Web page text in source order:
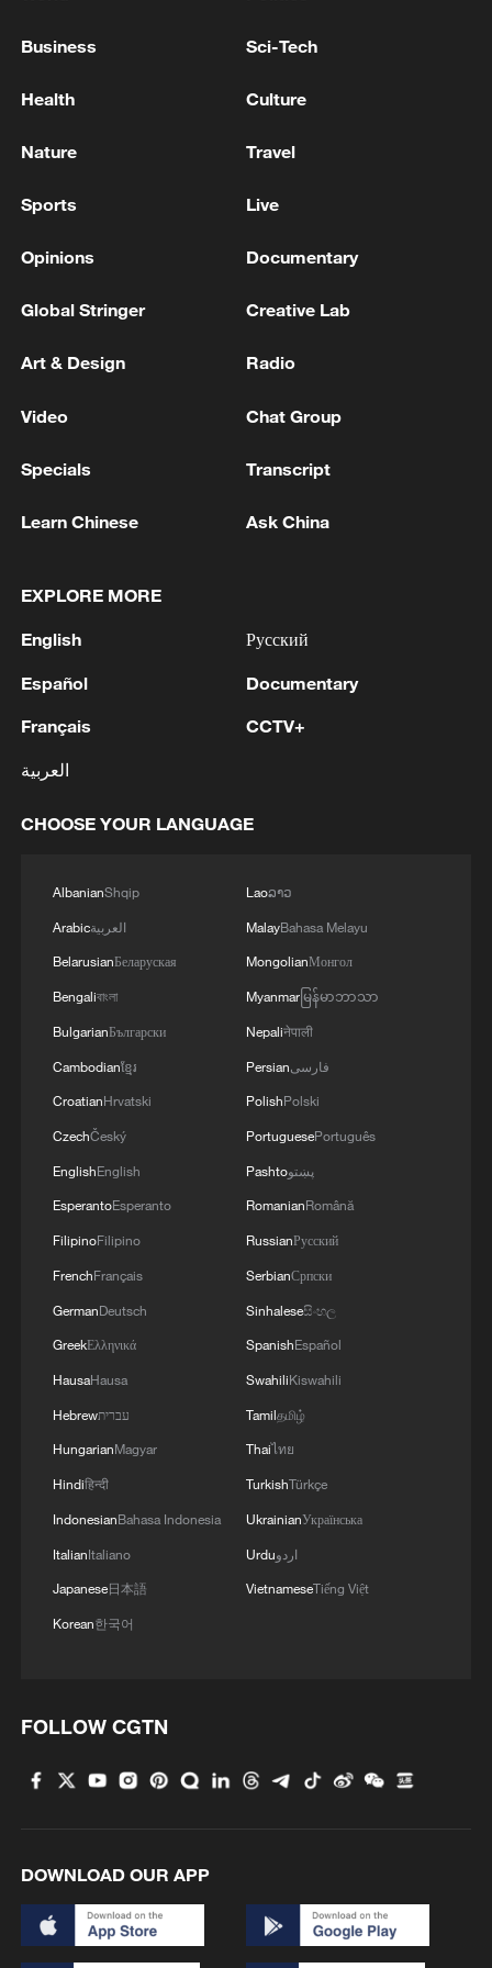
PERU'S PRESIDENT-ELECT FUJIMORI TAPS
FINANCE
PERU'S PRESIDENT ELECT FUJIMORI NAMES
RELATIONS
1 New highway slashes Altay travel time in half,
2
3
its highest alert
4 Algeria, Morocco qualify for FIFA Women's
Business Sci-Tech
Health Culture
Nature Travel
Sports Live
Opinions Documentary
Global Stringer Creative Lab
Art & Design Radio
Video Chat Group
Specials Transcript
Learn Chinese Ask China
EXPLORE MORE
English
Español
Français
العربية
Русский
Documentary
CCTV+
CHOOSE YOUR LANGUAGE
AlbanianShqip
Arabicالعربية
BelarusianБеларуская
Bengaliবাংলা
BulgarianБългарски
Cambodianខ្មែរ
CroatianHrvatski
CzechČeský
EnglishEnglish
EsperantoEsperanto
FilipinoFilipino
FrenchFrançais
GermanDeutsch
GreekΕλληνικά
HausaHausa
Hebrewעברית
HungarianMagyar
Hindiहिन्दी
IndonesianBahasa Indonesia
ItalianItaliano
Japanese日本語
Korean한국어
Laoລາວ
MalayBahasa Melayu
MongolianМонгол
Myanmarမြန်မာဘာသာ
Nepaliनेपाली
Persianفارسی
PolishPolski
PortuguesePortuguês
Pashtoپښتو
RomanianRomână
RussianРусский
SerbianСрпски
Sinhaleseසිංහල
SpanishEspañol
SwahiliKiswahili
Tamilதமிழ்
Thaiไทย
TurkishTürkçe
UkrainianУкраїнська
Urduاردو
VietnameseTiếng Việt
FOLLOW CGTN
DOWNLOAD OUR APP